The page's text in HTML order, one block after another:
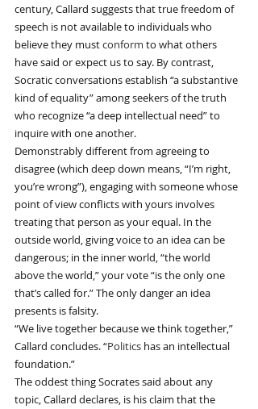
century, Callard suggests that true freedom of
speech is not available to individuals who
believe they must conform to what others
have said or expect us to say. By contrast,
Socratic conversations establish “a substantive
kind of equality” among seekers of the truth
who recognize “a deep intellectual need” to
inquire with one another.
Demonstrably different from agreeing to
disagree (which deep down means, “I’m right,
you’re wrong”), engaging with someone whose
point of view conflicts with yours involves
treating that person as your equal. In the
outside world, giving voice to an idea can be
dangerous; in the inner world, “the world
above the world,” your vote “is the only one
that’s called for.” The only danger an idea
presents is falsity.
“We live together because we think together,”
Callard concludes. “Politics has an intellectual
foundation.”
The oddest thing Socrates said about any
topic, Callard declares, is his claim that the